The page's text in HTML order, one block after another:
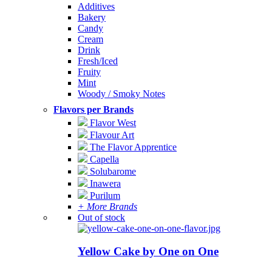
Additives
Bakery
Candy
Cream
Drink
Fresh/Iced
Fruity
Mint
Woody / Smoky Notes
Flavors per Brands
Flavor West
Flavour Art
The Flavor Apprentice
Capella
Solubarome
Inawera
Purilum
+ More Brands
Out of stock
Yellow Cake by One on One